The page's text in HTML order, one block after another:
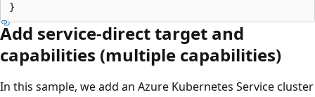
Add service-direct target and
capabilities (multiple capabilities)
In this sample, we add an Azure Kubernetes Service cluster